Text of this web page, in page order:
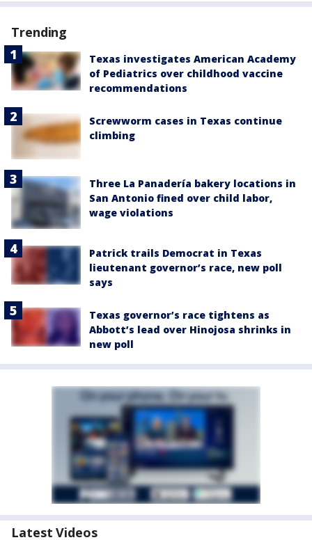
Trending
Texas investigates American Academy
of Pediatrics over childhood vaccine
recommendations
Screwworm cases in Texas continue
climbing
Three La Panadería bakery locations in
San Antonio fined over child labor,
wage violations
Patrick trails Democrat in Texas
lieutenant governor’s race, new poll
says
Texas governor’s race tightens as
Abbott’s lead over Hinojosa shrinks in
new poll
Latest Videos